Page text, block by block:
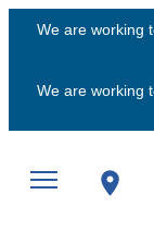
We are working
We are working